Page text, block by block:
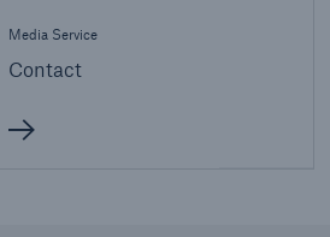
Media Service
Contact